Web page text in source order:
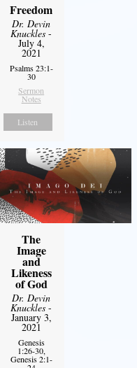
Freedom
Dr. Devin
Knuckles -
July 4,
2021
Psalms 23:1-
30
Sermon
Notes
Listen
The
Image
and
Likeness
of God
Dr. Devin
Knuckles -
January 3,
2021
Genesis
1:26-30,
Genesis 2:1-